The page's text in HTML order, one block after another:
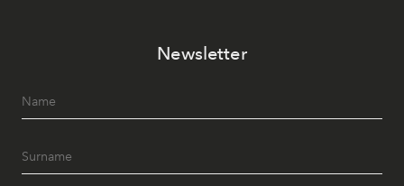
Newsletter